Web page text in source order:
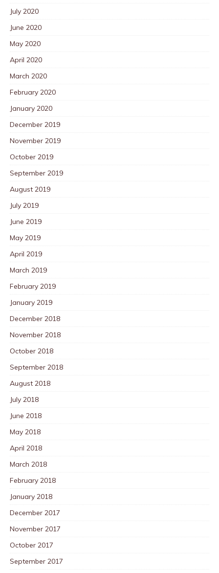
July 2020
June 2020
May 2020
April 2020
March 2020
February 2020
January 2020
December 2019
November 2019
October 2019
September 2019
August 2019
July 2019
June 2019
May 2019
April 2019
March 2019
February 2019
January 2019
December 2018
November 2018
October 2018
September 2018
August 2018
July 2018
June 2018
May 2018
April 2018
March 2018
February 2018
January 2018
December 2017
November 2017
October 2017
September 2017